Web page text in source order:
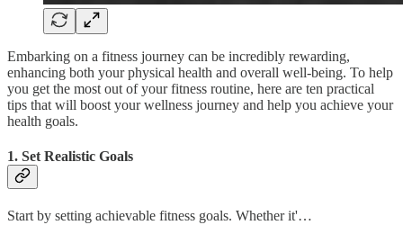
Embarking on a fitness journey can be incredibly rewarding,
enhancing both your physical health and overall well-being. To help
you get the most out of your fitness routine, here are ten practical
tips that will boost your wellness journey and help you achieve your
health goals.
1. Set Realistic Goals
Start by setting achievable fitness goals. Whether it'…